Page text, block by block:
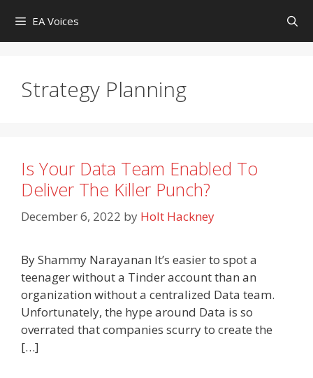
content
EA Voices
Strategy Planning
Is Your Data Team Enabled To
Deliver The Killer Punch?
December 6, 2022 by Holt Hackney
By Shammy Narayanan It’s easier to spot a
teenager without a Tinder account than an
organization without a centralized Data team.
Unfortunately, the hype around Data is so
overrated that companies scurry to create the
[…]